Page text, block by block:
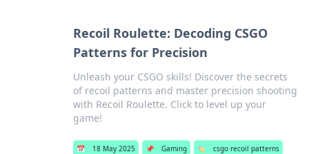
Recoil Roulette: Decoding CSGO
Patterns for Precision
Unleash your CSGO skills! Discover the secrets
of recoil patterns and master precision shooting
with Recoil Roulette. Click to level up your
game!
📅 18 May 2025 📌 Gaming 🏷️ csgo recoil patterns